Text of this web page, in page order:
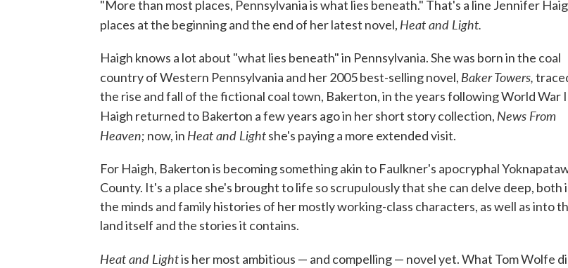
k
"More than most places, Pennsylvania is what lies beneath." That's a line Jennifer
places at the beginning and the end of her latest novel, Heat and Light.
Haigh knows a lot about "what lies beneath" in Pennsylvania. She was born in the coal
country of Western Pennsylvania and her 2005 best-selling novel, Baker Towers,
the rise and fall of the fictional coal town, Bakerton, in the years following World War
Haigh returned to Bakerton a few years ago in her short story collection, News From
Heaven; now, in Heat and Lightshe's paying a more extended visit.
For Haigh, Bakerton is becoming something akin to Faulkner's apocryphal
County. It's a place she's brought to life so scrupulously that she can delve deep, both
the minds and family histories of her mostly working-class characters, as well as into
land itself and the stories it contains.
Heat and Lightis her most ambitious — and compelling — novel yet. What Tom Wolfe